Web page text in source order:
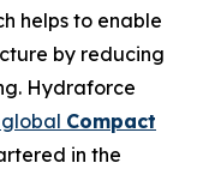
helps to enable
by reducing
Hydraforce
Compact
in the